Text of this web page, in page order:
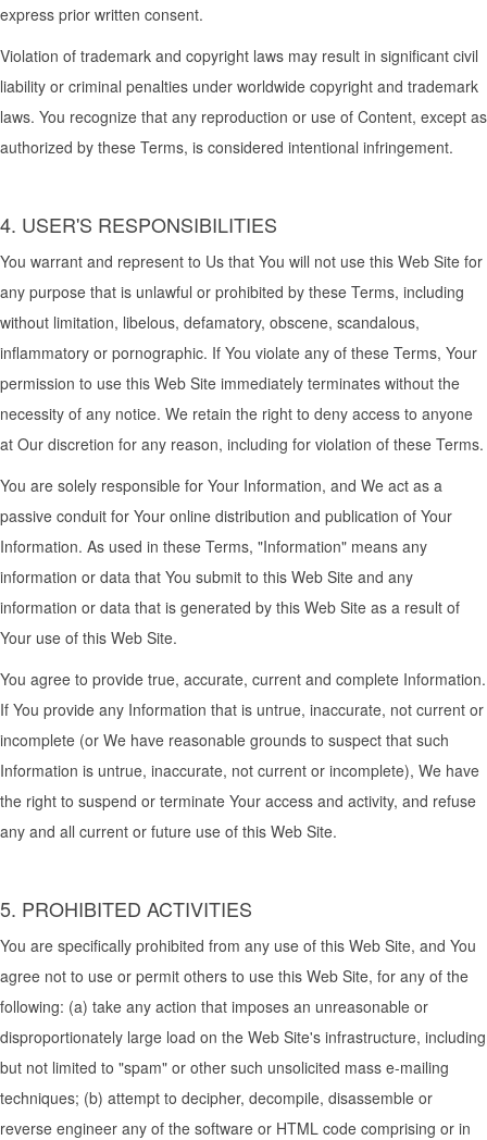
express prior written consent.
Violation of trademark and copyright laws may result in significant civil
liability or criminal penalties under worldwide copyright and trademark
laws. You recognize that any reproduction or use of Content, except as
authorized by these Terms, is considered intentional infringement.
4. USER'S RESPONSIBILITIES
You warrant and represent to Us that You will not use this Web Site for
any purpose that is unlawful or prohibited by these Terms, including
without limitation, libelous, defamatory, obscene, scandalous,
inflammatory or pornographic. If You violate any of these Terms, Your
permission to use this Web Site immediately terminates without the
necessity of any notice. We retain the right to deny access to anyone
at Our discretion for any reason, including for violation of these Terms.
You are solely responsible for Your Information, and We act as a
passive conduit for Your online distribution and publication of Your
Information. As used in these Terms, "Information" means any
information or data that You submit to this Web Site and any
information or data that is generated by this Web Site as a result of
Your use of this Web Site.
You agree to provide true, accurate, current and complete Information.
If You provide any Information that is untrue, inaccurate, not current or
incomplete (or We have reasonable grounds to suspect that such
Information is untrue, inaccurate, not current or incomplete), We have
the right to suspend or terminate Your access and activity, and refuse
any and all current or future use of this Web Site.
5. PROHIBITED ACTIVITIES
You are specifically prohibited from any use of this Web Site, and You
agree not to use or permit others to use this Web Site, for any of the
following: (a) take any action that imposes an unreasonable or
disproportionately large load on the Web Site's infrastructure, including
but not limited to "spam" or other such unsolicited mass e-mailing
techniques; (b) attempt to decipher, decompile, disassemble or
reverse engineer any of the software or HTML code comprising or in